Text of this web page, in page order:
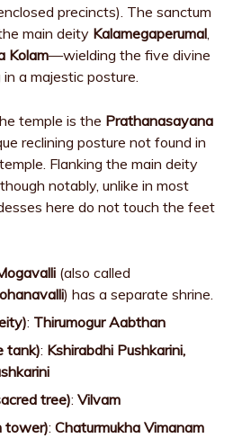
precincts). The sanctum
main deity Kalamegaperumal,
Kolam—wielding the five divine
a majestic posture.
temple is the Prathanasayana
reclining posture not found in
Flanking the main deity
notably, unlike in most
here do not touch the feet
(also called
) has a separate shrine.
: Thirumogur Aabthan
tank): Kshirabdhi Pushkarini,
tree):Vilvam
tower):Chaturmukha Vimanam